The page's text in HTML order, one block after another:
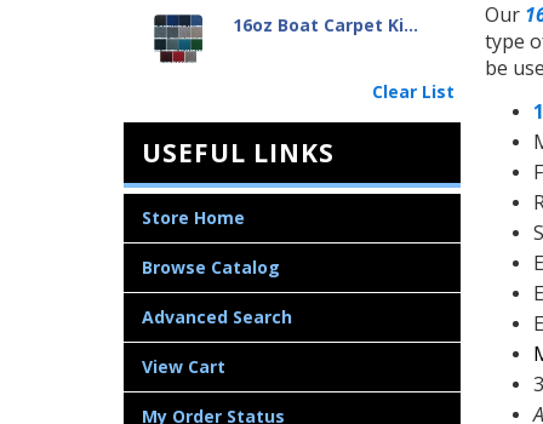
16oz Boat Carpet Ki...
Clear List
USEFUL LINKS
Store Home
Browse Catalog
Advanced Search
View Cart
My Order Status
Our
type
be